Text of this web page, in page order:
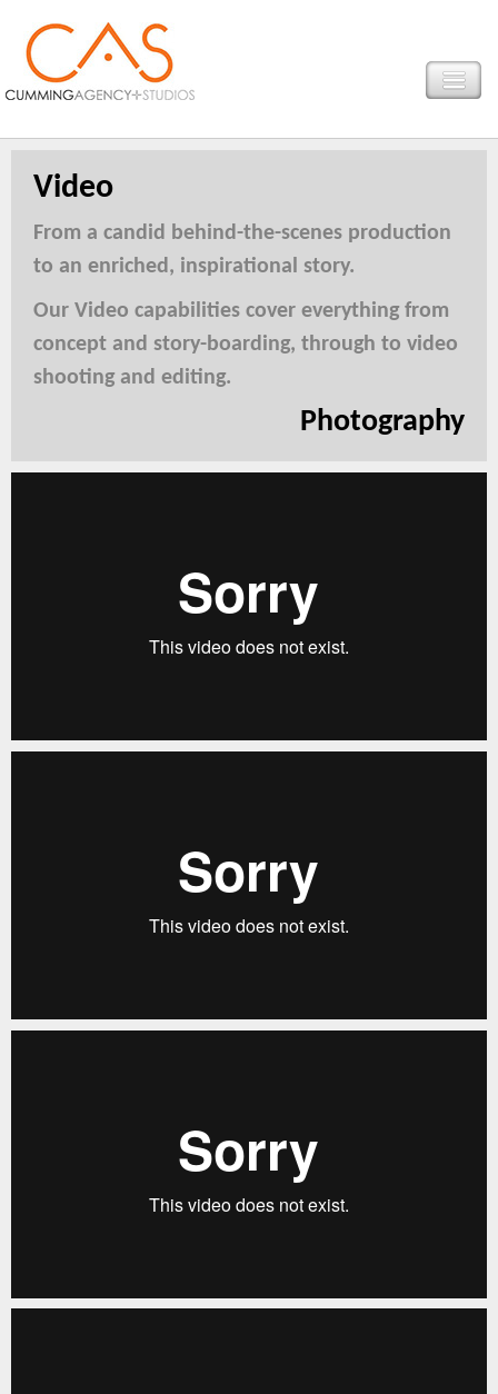
Video
From a candid behind-the-scenes production
to an enriched, inspirational story.
Our Video capabilities cover everything from
concept and story-boarding, through to video
shooting and editing.
Photography